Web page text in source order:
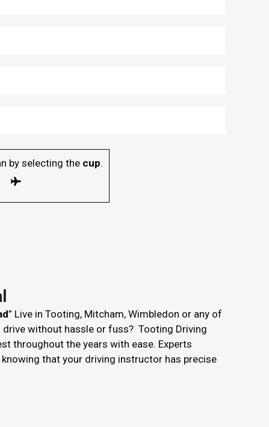
by selecting the cup.
” Live in Tooting, Mitcham, Wimbledon or any of
without hassle or fuss? Tooting Driving
throughout the years with ease. Experts
that your driving instructor has precise